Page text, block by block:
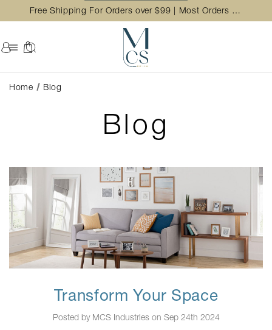
Free Shipping For Orders over $99 | Most Orders Ship in 2 Business Day
Home Blog
Blog
Transform Your Space
Posted by MCS Industries on Sep 24th 2024